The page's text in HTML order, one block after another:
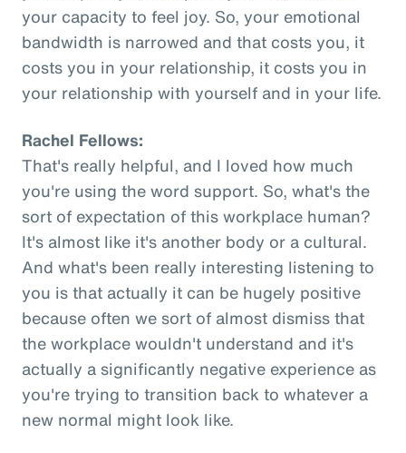
your capacity to feel joy. So, your emotional
bandwidth is narrowed and that costs you, it
costs you in your relationship, it costs you in
your relationship with yourself and in your life.
Rachel Fellows:
That's really helpful, and I loved how much
you're using the word support. So, what's the
sort of expectation of this workplace human?
It's almost like it's another body or a cultural.
And what's been really interesting listening to
you is that actually it can be hugely positive
because often we sort of almost dismiss that
the workplace wouldn't understand and it's
actually a significantly negative experience as
you're trying to transition back to whatever a
new normal might look like.